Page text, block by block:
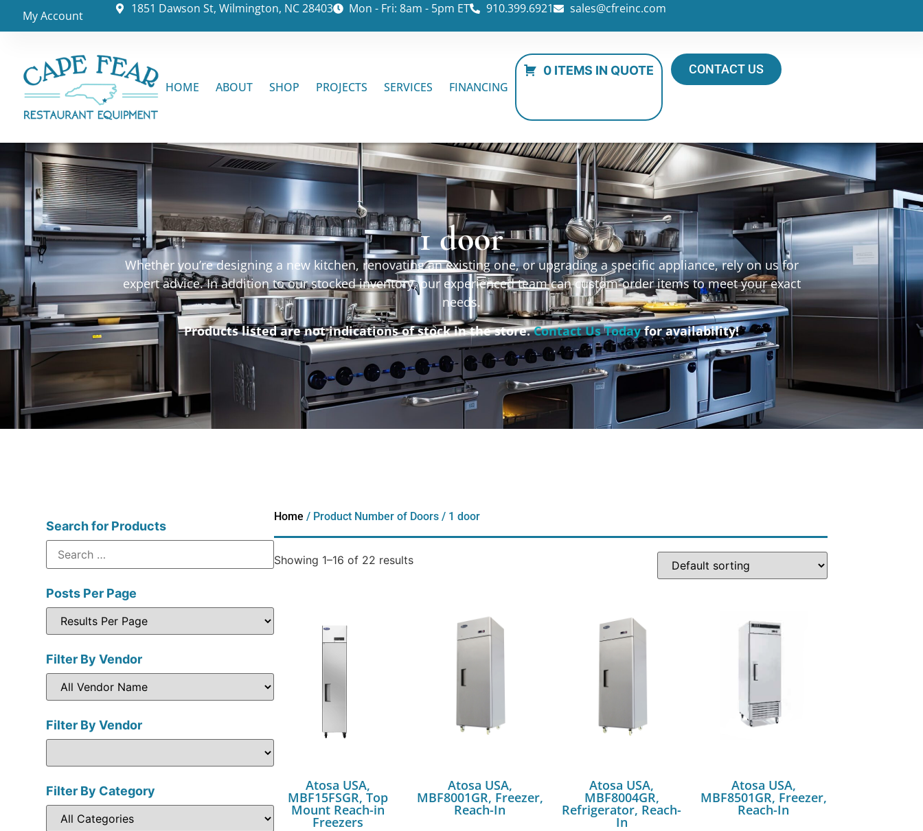
My Account 1851 Dawson St, Wilmington, NC 28403 Mon - Fri: 8am - 5pm ET 910.399.6921 sales@cfreinc.com
HOME ABOUT SHOP PROJECTS SERVICES FINANCING
0 ITEMS IN QUOTE CONTACT US
1 door
Whether you’re designing a new kitchen, renovating an existing one, or upgrading a specific appliance, rely on us for
expert advice. In addition to our stocked inventory, our experienced team can custom-order items to meet your exact
needs.
Products listed are not indications of stock in the store.Contact Us Todayfor availability!
Search for Products
Posts Per Page
Filter By Vendor
Filter By Vendor
Filter By Category
Home / Product Number of Doors / 1 door
Showing 1–16 of 22 results
Atosa USA,
MBF15FSGR, Top
Mount Reach-in
Freezers
Atosa USA,
MBF8001GR, Freezer,
Reach-In
Atosa USA,
MBF8004GR,
Refrigerator, Reach-
In
Atosa USA,
MBF8501GR, Freezer,
Reach-In